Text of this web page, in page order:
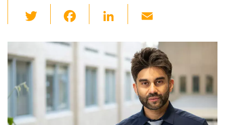
wi
tt
er
c
e
b
o
Li
k
e
dI
ail